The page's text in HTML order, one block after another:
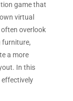
game that
virtual
overlook
furniture,
a more
In this
effectively